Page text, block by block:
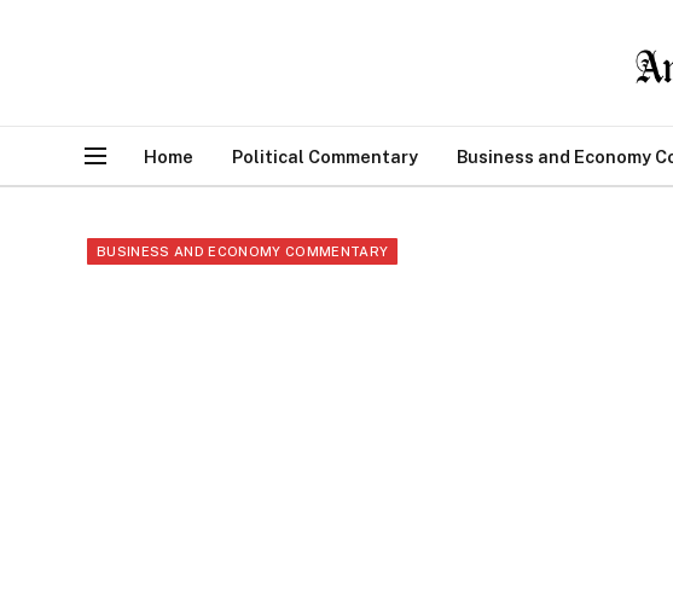
Home Political Commentary Business and Economy
BUSINESS AND ECONOMY COMMENTARY